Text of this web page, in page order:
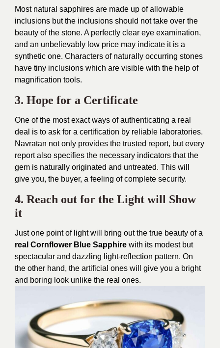
Most natural sapphires are made up of allowable
inclusions but the inclusions should not take over the
beauty of the stone. A perfectly clear eye examination,
and an unbelievably low price may indicate it is a
synthetic one. Characters of naturally occurring stones
have tiny inclusions which are visible with the help of
magnification tools.
3. Hope for a Certificate
One of the most exact ways of authenticating a real
deal is to ask for a certification by reliable laboratories.
Navratan not only provides the trusted report, but every
report also specifies the necessary indicators that the
gem is naturally originated and untreated. This will
give you, the buyer, a feeling of complete security.
4. Reach out for the Light will Show
it
Just one point of light will bring out the true beauty of a
real Cornflower Blue Sapphire with its modest but
spectacular and dazzling light-reflection pattern. On
the other hand, the artificial ones will give you a bright
and boring look unlike the real ones.